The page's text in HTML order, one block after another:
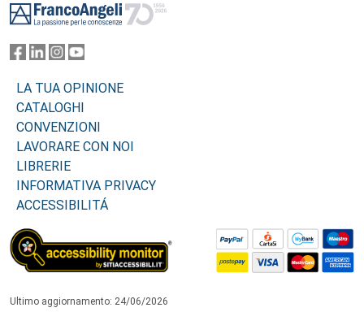
LA TUA OPINIONE
CATALOGHI
CONVENZIONI
LAVORARE CON NOI
LIBRERIE
INFORMATIVA PRIVACY
ACCESSIBILITÁ
Ultimo aggiornamento: 24/06/2026